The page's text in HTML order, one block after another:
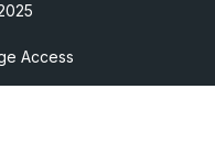
Access